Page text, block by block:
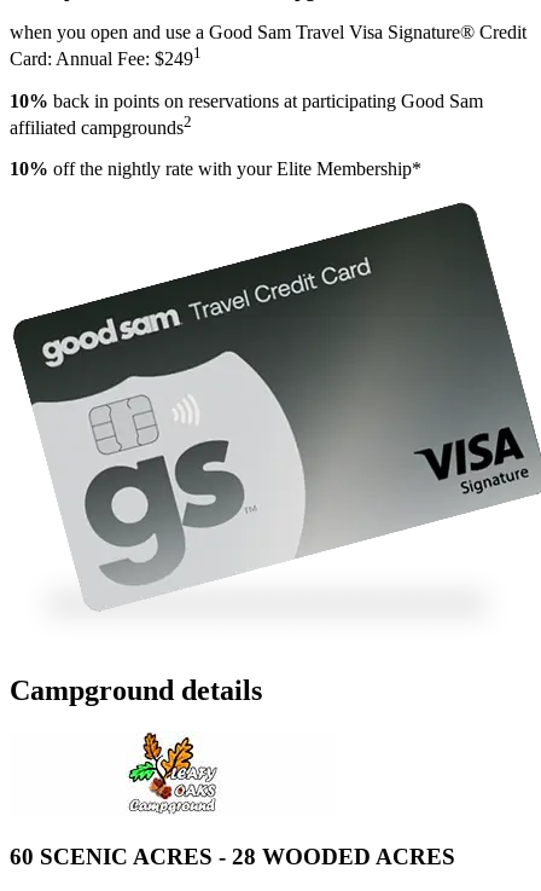
when you open and use a Good Sam Travel Visa Signature® Credit
Card: Annual Fee: $2491
10% back in points on reservations at participating Good Sam
affiliated campgrounds2
10% off the nightly rate with your Elite Membership*
Campground details
60 SCENIC ACRES - 28 WOODED ACRES